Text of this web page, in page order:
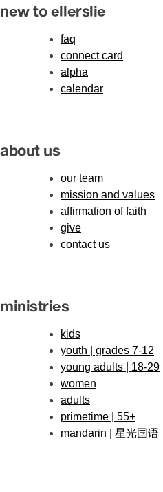
new to ellerslie
faq
connect card
alpha
calendar
about us
our team
mission and values
affirmation of faith
give
contact us
ministries
kids
youth | grades 7-12
young adults | 18-29
women
adults
primetime | 55+
mandarin | 星光国语